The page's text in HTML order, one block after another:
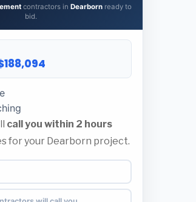
contractors in Dearbornready to
bid.
call you within 2 hours
for your Dearborn project.